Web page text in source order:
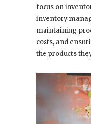
focus on
inventory
maintaining
costs, and
the products